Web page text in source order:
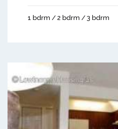
1 bdrm / 2 bdrm / 3 bdrm